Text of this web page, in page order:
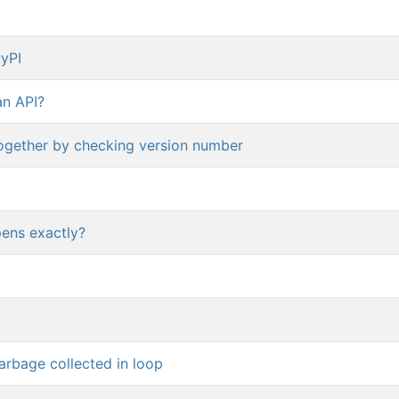
API?
by checking version number
exactly?
collected in loop